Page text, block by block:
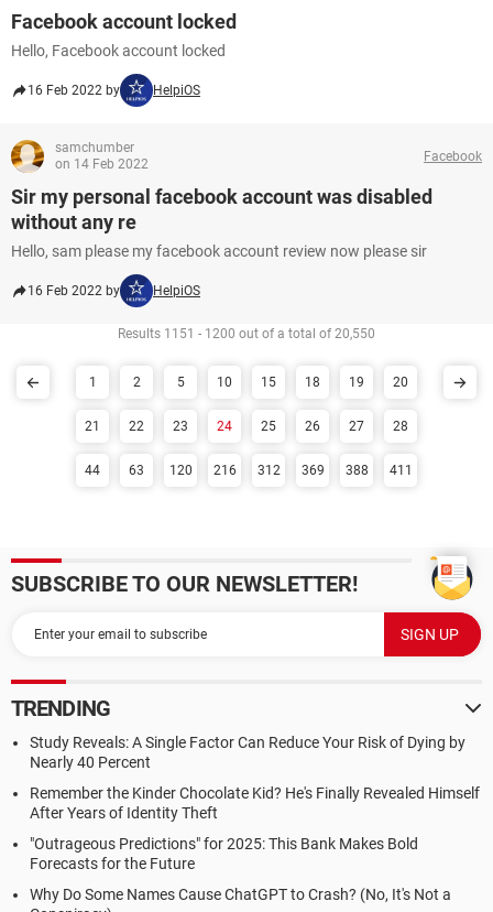
Facebook account locked
Hello, Facebook account locked
16 Feb 2022 by HelpiOS
samchumber
on 14 Feb 2022
Facebook
Sir my personal facebook account was disabled
without any re
Hello, sam please my facebook account review now please sir
16 Feb 2022 by HelpiOS
Results 1151 - 1200 out of a total of 20,550
1 2 5 10 15 18 19 20
21 22 23 24 25 26 27 28
44 63 120 216 312 369 388 411
SUBSCRIBE TO OUR NEWSLETTER!
TRENDING
Study Reveals: A Single Factor Can Reduce Your Risk of Dying by
Nearly 40 Percent
Remember the Kinder Chocolate Kid? He's Finally Revealed Himself
After Years of Identity Theft
"Outrageous Predictions" for 2025: This Bank Makes Bold
Forecasts for the Future
Why Do Some Names Cause ChatGPT to Crash? (No, It's Not a